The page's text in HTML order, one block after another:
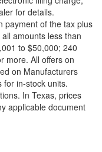
for details.
payment of the tax plus
amounts less than
to $50,000; 240
more. All offers on
on Manufacturers
for in-stock units.
In Texas, prices
applicable document